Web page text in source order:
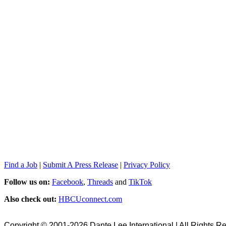
Find a Job | Submit A Press Release | Privacy Policy
Follow us on: Facebook, Threads and TikTok
Also check out: HBCUconnect.com